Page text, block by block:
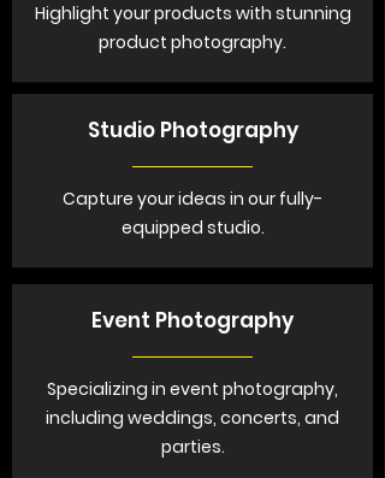
Highlight your products with stunning
product photography.
Studio Photography
Capture your ideas in our fully-
equipped studio.
Event Photography
Specializing in event photography,
including weddings, concerts, and
parties.